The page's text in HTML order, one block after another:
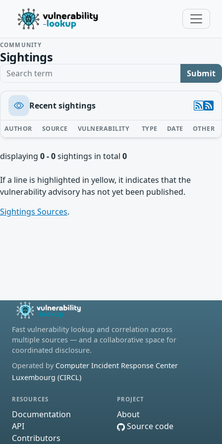
COMMUNITY
Sightings
Search term Submit
Recent sightings
AUTHOR SOURCE VULNERABILITY TYPE DATE OTHER
displaying 0 - 0sightings in total 0
If a line is highlighted in yellow, it indicates that the
vulnerability advisory has not yet been published.
Sightings Sources.
Fast vulnerability lookup and correlation across
multiple sources — and a collaborative space for
coordinated disclosure.
Operated by Computer Incident Response Center
Luxembourg (CIRCL)
RESOURCES
Documentation
API
Contributors
PROJECT
About
Source code